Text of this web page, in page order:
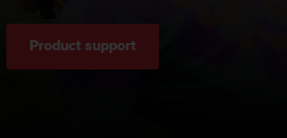
Product support